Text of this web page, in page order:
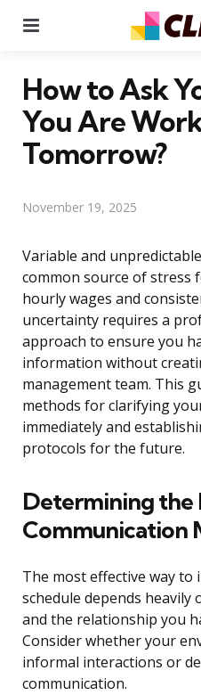
How to Ask
You Are
Tomorrow?
November 19, 2025
Variable and
common source of stress
hourly wages and
uncertainty requires a
approach to ensure you
information without
management team. This
methods for clarifying
immediately and
protocols for the future.
Determining the
Communication
The most effective way
schedule depends
and the relationship you
Consider whether your
informal interactions or
communication.